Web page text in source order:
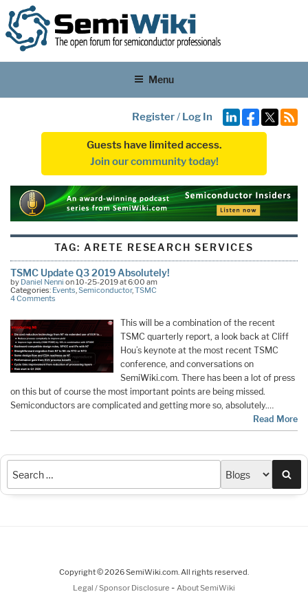
Menu
Register/ Log In
Guests have limited access.
Join our community today!
TAG: ARETE RESEARCH SERVICES
TSMC Update Q3 2019 Absolutely!
by Daniel Nenni on 10-25-2019 at 6:00 am
Categories: Events,Semiconductor,TSMC
4 Comments
This will be a combination of the recent
TSMC quarterly report, a look back at Cliff
Hou’s keynote at the most recent TSMC
conference, and conversations on
SemiWiki.com. There has been a lot of press
on this but of course the most important points are being missed.
Semiconductors are complicated and getting more so, absolutely.…
Read More
Copyright © 2026 SemiWiki.com. All rights reserved.
Legal / Sponsor Disclosure - About SemiWiki